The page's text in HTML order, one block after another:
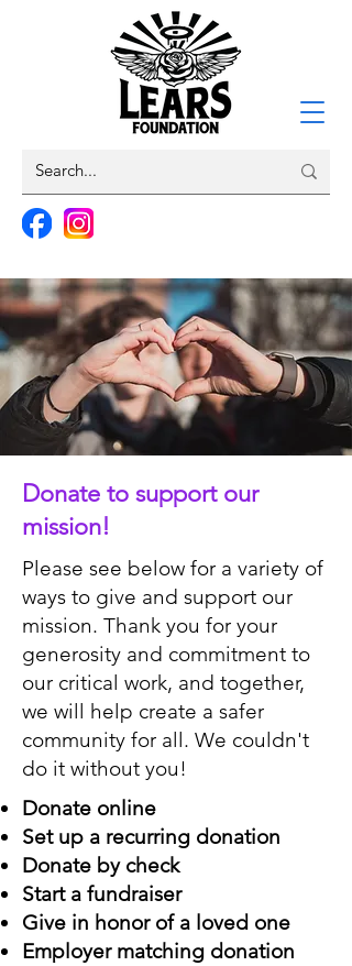
Donate to support our
mission!
Please see below for a variety of
ways to give and support our
mission. Thank you for your
generosity and commitment to
our critical work, and together,
we will help create a safer
community for all. We couldn't
do it without you!
Donate online
Set up a recurring donation
Donate by check
Start a fundraiser
Give in honor of a loved one
Employer matching donation